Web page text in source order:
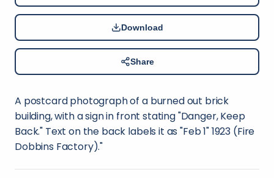
Download
Share
A postcard photograph of a burned out brick
building, with a sign in front stating "Danger, Keep
Back." Text on the back labels it as "Feb 1" 1923 (Fire
Dobbins Factory)."